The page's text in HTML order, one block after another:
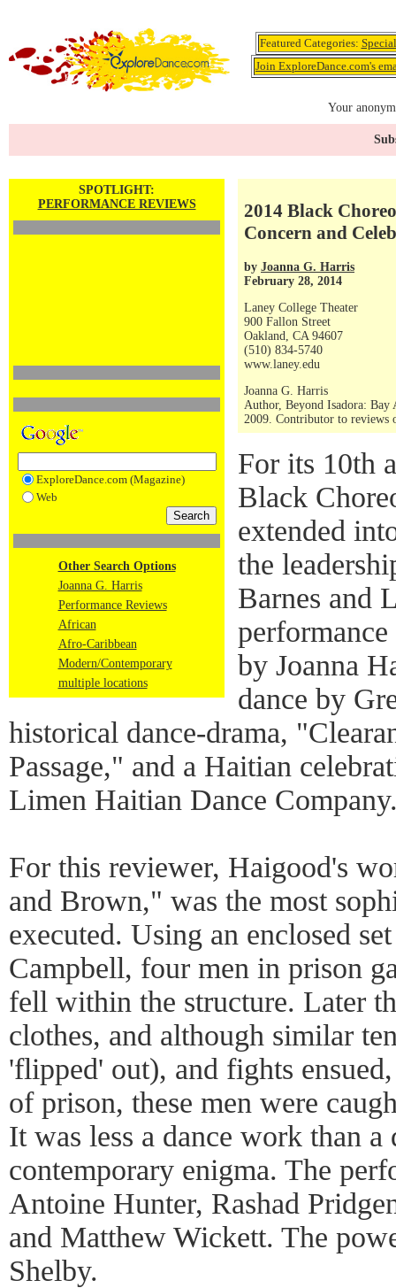
Featured Categories:
Join ExploreDance.com's
Your
SPOTLIGHT:
PERFORMANCE REVIEWS
ExploreDance.com (Magazine)
Web
Other Search Options
Joanna G. Harris
Performance Reviews
African
Afro-Caribbean
Modern/Contemporary
multiple locations
2014 Black
Concern and
by Joanna G. Harris
February 28, 2014
Laney College Theater
900 Fallon Street
Oakland, CA 94607
(510) 834-5740
www.laney.edu
Joanna G. Harris
Author, Beyond Isadora: Bay
2009. Contributor to reviews
For its 10th
Black
extended
the
Barnes and
by Joanna
dance by
historical dance-drama,
Passage," and a Haitian
Limen Haitian Dance
For this reviewer, Haigood's
and Brown," was the most
executed. Using an enclosed
Campbell, four men in prison
fell within the structure. Later
clothes, and although similar
'flipped' out), and fights
of prison, these men were
It was less a dance work than
contemporary enigma. The
Antoine Hunter, Rashad
and Matthew Wickett. The
Shelby.